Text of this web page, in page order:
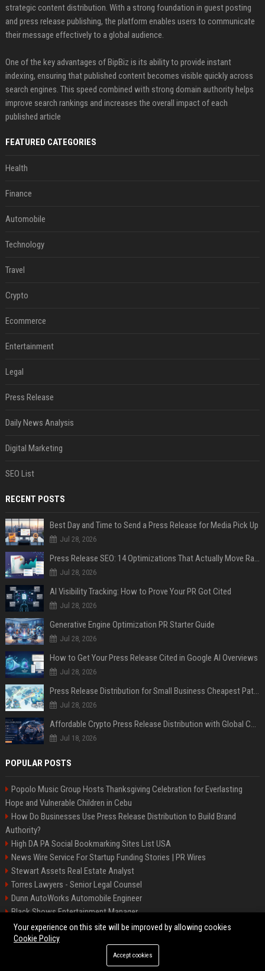
strategic content distribution. With a strong foundation in guest posting
and press release publishing, the platform enables users to communicate
their message effectively to a global audience.
One of the key advantages of BipBiz is its ability to provide instant
indexing, ensuring that published content becomes visible quickly across
search engines. This speed combined with strong domain authority helps
improve search rankings and increases the overall impact of each
published article
FEATURED CATEGORIES
Health
Finance
Automobile
Technology
Travel
Crypto
Ecommerce
Entertainment
Legal
Press Release
Daily News Analysis
Digital Marketing
SEO List
RECENT POSTS
Best Day and Time to Send a Press Release for Media Pick Up
Jul 28, 2026
Press Release SEO: 14 Optimizations That Actually Move Rankings
Jul 28, 2026
AI Visibility Tracking: How to Prove Your PR Got Cited
Jul 28, 2026
Generative Engine Optimization PR Starter Guide
Jul 28, 2026
How to Get Your Press Release Cited in Google AI Overviews
Jul 28, 2026
Press Release Distribution for Small Business Cheapest Path to Real Coverage
Jul 28, 2026
Affordable Crypto Press Release Distribution with Global Coverage
Jul 18, 2026
POPULAR POSTS
Popolo Music Group Hosts Thanksgiving Celebration for Everlasting
Hope and Vulnerable Children in Cebu
How Do Businesses Use Press Release Distribution to Build Brand
Authority?
High DA PA Social Bookmarking Sites List USA
News Wire Service For Startup Funding Stories | PR Wires
Stewart Assets Real Estate Analyst
Torres Lawyers - Senior Legal Counsel
Dunn AutoWorks Automobile Engineer
Black Shows Entertainment Manager
Mcdonald Vision - Entertainment Project Manager
©2026 BipBiz. All right reserved.
Your experience on this site will be improved by allowing cookies
Cookie Policy
Accept cookies